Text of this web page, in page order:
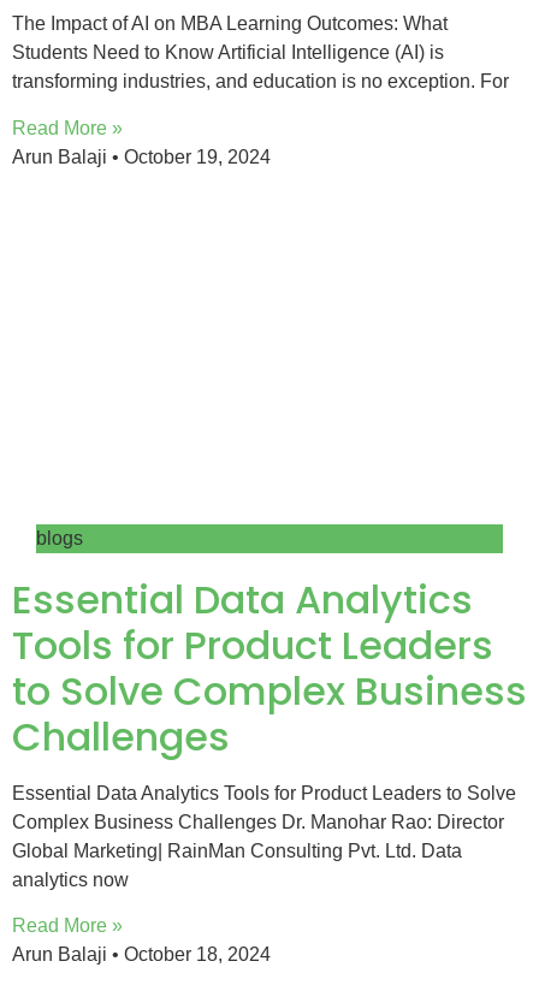
The Impact of AI on MBA Learning Outcomes: What
Students Need to Know Artificial Intelligence (AI) is
transforming industries, and education is no exception. For
Read More »
Arun Balaji
October 19, 2024
blogs
Essential Data Analytics
Tools for Product Leaders
to Solve Complex Business
Challenges
Essential Data Analytics Tools for Product Leaders to Solve
Complex Business Challenges Dr. Manohar Rao: Director
Global Marketing| RainMan Consulting Pvt. Ltd. Data
analytics now
Read More »
Arun Balaji
October 18, 2024